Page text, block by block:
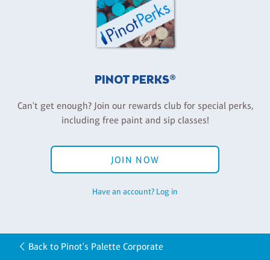
PINOT PERKS®
Can't get enough? Join our rewards club for special perks,
including free paint and sip classes!
JOIN NOW
Have an account? Log in
Back to Pinot's Palette Corporate